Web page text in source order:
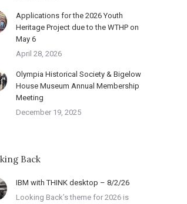
Applications for the 2026 Youth
Heritage Project due to the WTHP on
May 6
April 28, 2026
Olympia Historical Society & Bigelow
House Museum Annual Membership
Meeting
December 19, 2025
Back
IBM with THINK desktop – 8/2/26
Looking Back’s theme for 2026 is